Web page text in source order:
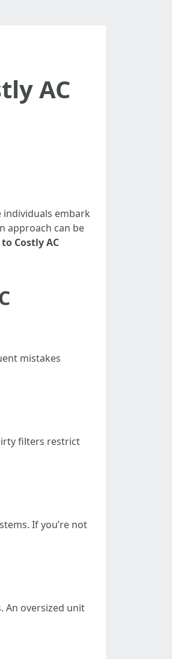
AC
embark
approach can be
Costly AC
mistakes
filters restrict
If you’re not
An oversized unit